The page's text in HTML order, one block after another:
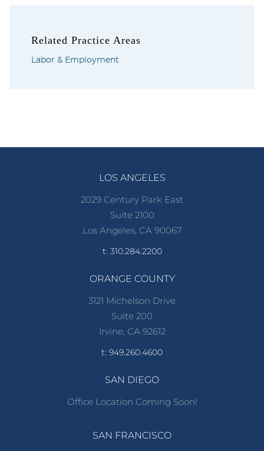
Related Practice Areas
Labor & Employment
LOS ANGELES
2029 Century Park East
Suite 2100
Los Angeles, CA 90067
t: 310.284.2200
ORANGE COUNTY
3121 Michelson Drive
Suite 200
Irvine, CA 92612
t: 949.260.4600
SAN DIEGO
Office Location Coming Soon!
SAN FRANCISCO